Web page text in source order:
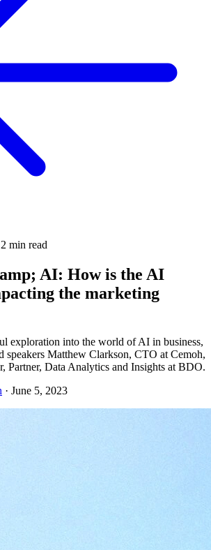
2 min read
AI: How is the AI
the marketing
exploration into the world of AI in business,
speakers Matthew Clarkson, CTO at Cemoh,
Partner, Data Analytics and Insights at BDO.
· June 5, 2023